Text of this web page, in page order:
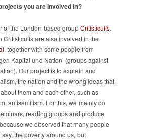
you are involved in?
of the London-based groupCritisticuffs.
Critisticuffs are also involved in the
, together with some people from
Kapital und Nation’ (groups against
Our project is to explain and
the nation and the wrong ideas that
them and each other, such as
antisemitism. For this, we mainly do
reading groups and produce
we observed that many people
the poverty around us, but